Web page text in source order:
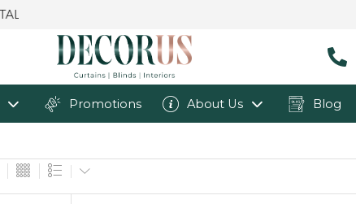
Promotions About Us Blog